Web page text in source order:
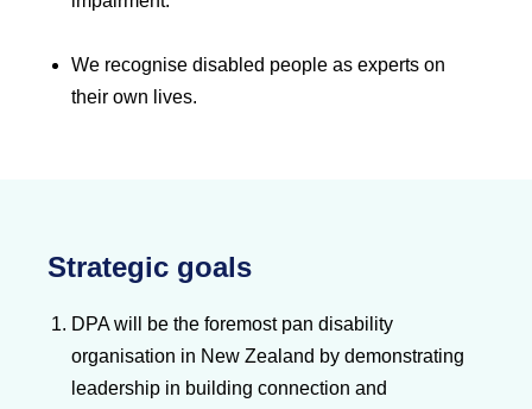
We recognise disabled people as experts on
their own lives.
Strategic goals
DPA will be the foremost pan disability
organisation in New Zealand by demonstrating
leadership in building connection and